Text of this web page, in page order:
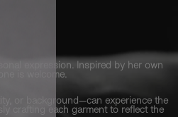
expression. Inspired by her own
is welcome.
or background—can experience the
crafting each garment to reflect the